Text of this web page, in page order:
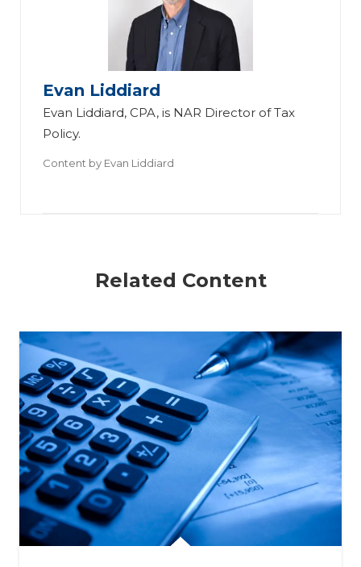
Evan Liddiard
Evan Liddiard, CPA, is NAR Director of Tax
Policy.
Content by Evan Liddiard
Related Content